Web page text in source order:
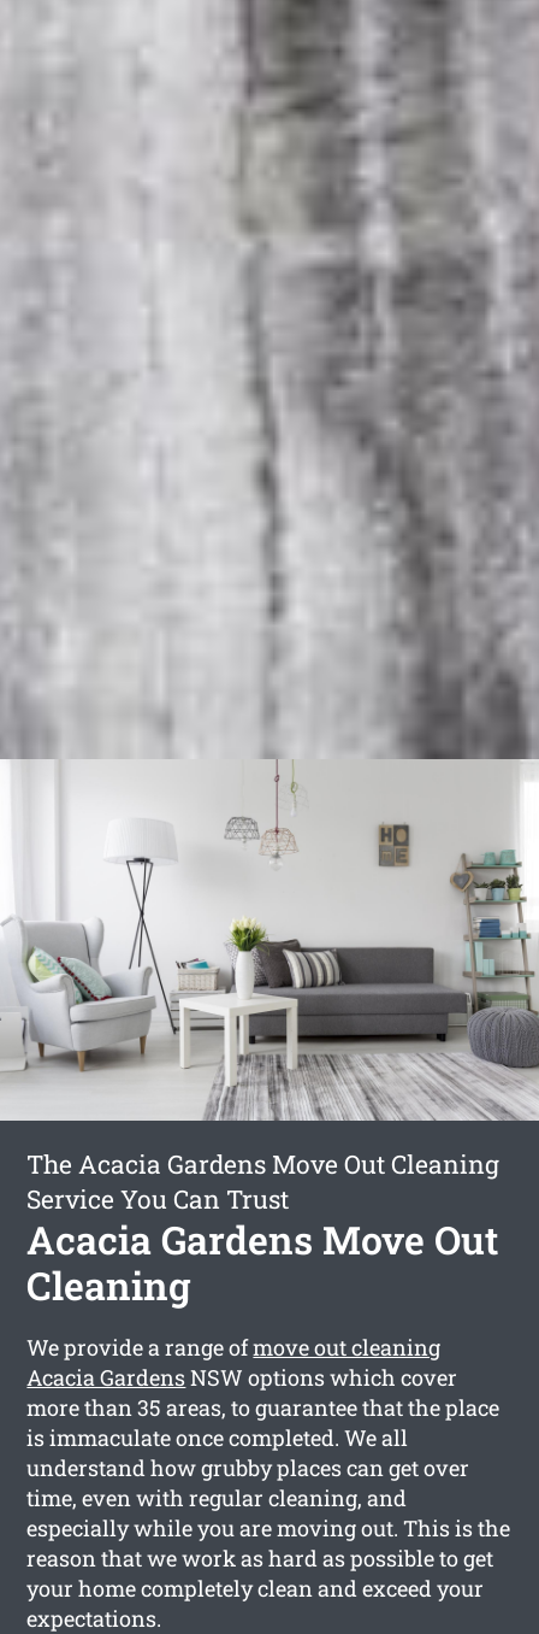
The Acacia Gardens Move Out Cleaning
Service You Can Trust
Acacia Gardens Move Out
Cleaning
We provide a range ofmove out cleaning
Acacia GardensNSW options which cover
more than 35 areas, to guarantee that the place
is immaculate once completed. We all
understand how grubby places can get over
time, even with regular cleaning, and
especially while you are moving out. This is the
reason that we work as hard as possible to get
your home completely clean and exceed your
expectations.